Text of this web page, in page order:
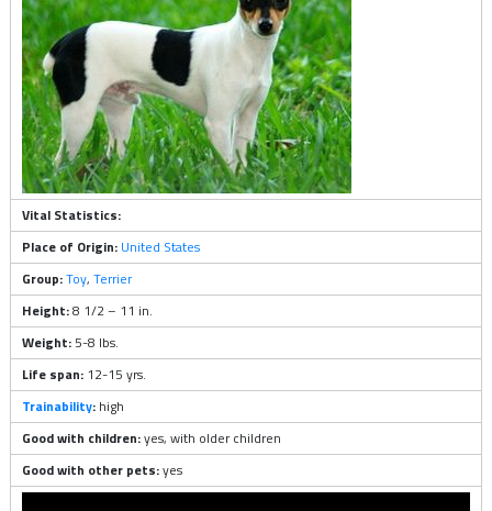
Vital Statistics:
Place of Origin: United States
Group:Toy,Terrier
Height:8 1/2 – 11 in.
Weight: 5-8 lbs.
Life span: 12-15 yrs.
Trainability: high
Good with children:yes, with older children
Good with other pets:yes